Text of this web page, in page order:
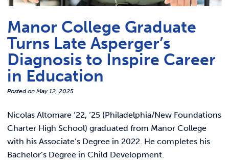
PARENTS
APPLY NOW
VISIT MANOR COLLEGE
Manor College Graduate
Turns Late Asperger’s
Diagnosis to Inspire Career
in Education
Posted on May 12, 2025
Nicolas Altomare ‘22, ‘25 (Philadelphia/New Foundations
Charter High School) graduated from Manor College
with his Associate’s Degree in 2022. He completes his
Bachelor’s Degree in Child Development.